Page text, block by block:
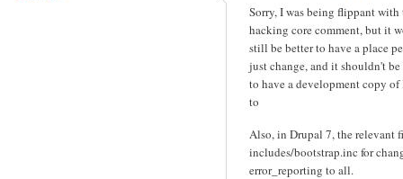
Sorry, I was being flippant with
hacking core comment, but it
still be better to have a place
just change, and it shouldn't
to have a development copy of
to
Also, in Drupal 7, the relevant
includes/bootstrap.inc for
error_reporting to all.